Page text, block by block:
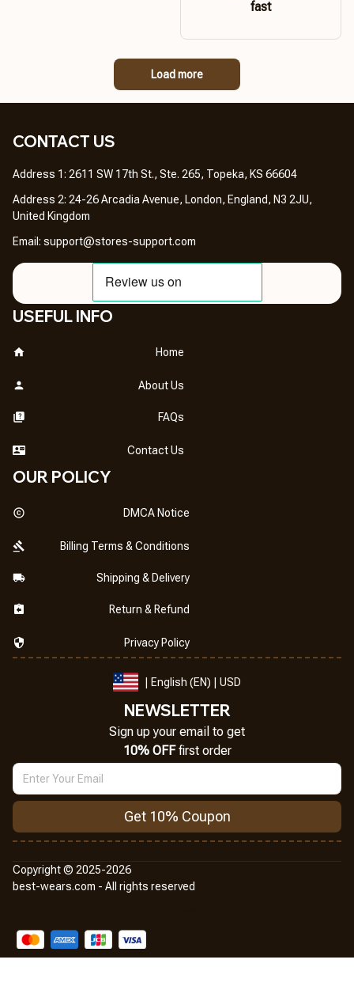
fast
Load more
CONTACT US
Address 1: 2611 SW 17th St., Ste. 265, Topeka, KS 66604
Address 2: 24-26 Arcadia Avenue, London, England, N3 2JU,
United Kingdom
Email: support@stores-support.com
USEFUL INFO
Home
About Us
FAQs
Contact Us
OUR POLICY
DMCA Notice
Billing Terms & Conditions
Shipping & Delivery
Return & Refund
Privacy Policy
| English (EN) | USD
NEWSLETTER
Sign up your email to get
10% OFF first order
Get 10% Coupon
Copyright © 2025-2026
best-wears.com - All rights reserved